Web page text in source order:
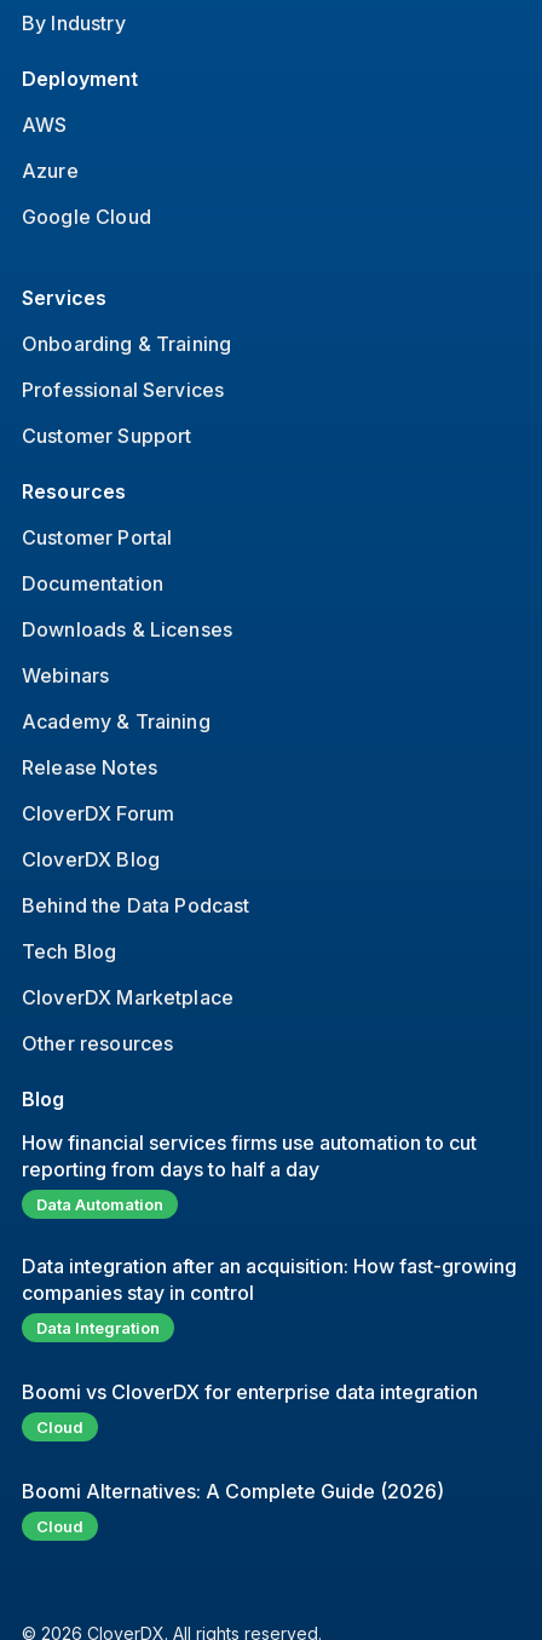
By Industry
Deployment
AWS
Azure
Google Cloud
Services
Onboarding & Training
Professional Services
Customer Support
Resources
Customer Portal
Documentation
Downloads & Licenses
Webinars
Academy & Training
Release Notes
CloverDX Forum
CloverDX Blog
Behind the Data Podcast
Tech Blog
CloverDX Marketplace
Other resources
Blog
How financial services firms use automation to cut
reporting from days to half a day
Data Automation
Data integration after an acquisition: How fast-growing
companies stay in control
Data Integration
Boomi vs CloverDX for enterprise data integration
Cloud
Boomi Alternatives: A Complete Guide (2026)
Cloud
© 2026 CloverDX. All rights reserved.